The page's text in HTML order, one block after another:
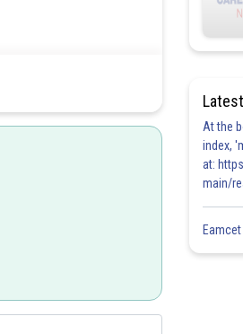
At the
index,
at:
main/